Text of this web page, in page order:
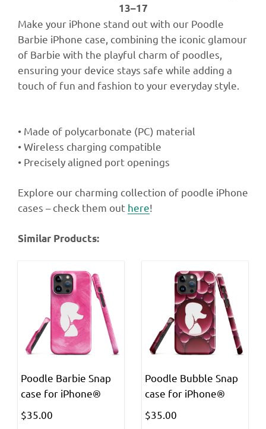
13⁠–17
Make your iPhone stand out with our Poodle
Barbie iPhone case, combining the iconic glamour
of Barbie with the playful charm of poodles,
ensuring your device stays safe while adding a
touch of fun and fashion to your everyday style.
• Made of polycarbonate (PC) material
• Wireless charging compatible
• Precisely aligned port openings
Explore our charming collection of poodle iPhone
cases – check them out here!
Similar Products:
Poodle Barbie Snap
case for iPhone®
$35.00
Poodle Bubble Snap
case for iPhone®
$35.00